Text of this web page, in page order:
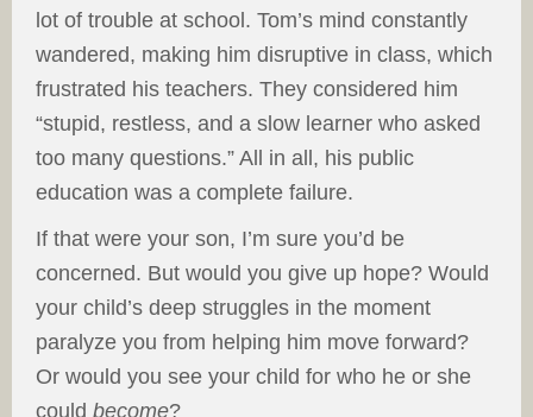
lot of trouble at school. Tom’s mind constantly
wandered, making him disruptive in class, which
frustrated his teachers. They considered him
“stupid, restless, and a slow learner who asked
too many questions.” All in all, his public
education was a complete failure.
If that were your son, I’m sure you’d be
concerned. But would you give up hope? Would
your child’s deep struggles in the moment
paralyze you from helping him move forward?
Or would you see your child for who he or she
could become?